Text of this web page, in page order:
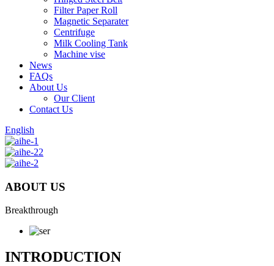
Filter Paper Roll
Magnetic Separater
Centrifuge
Milk Cooling Tank
Machine vise
News
FAQs
About Us
Our Client
Contact Us
English
ABOUT US
Breakthrough
INTRODUCTION